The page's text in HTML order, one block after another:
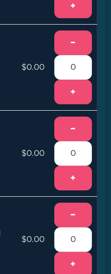
+
$0.00
−
+
$0.00
−
+
$0.00
−
+